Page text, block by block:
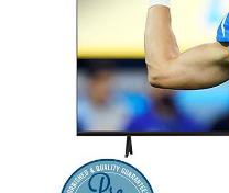
FURNITURE
Sofas & Loveseats
Sofas & Chairs